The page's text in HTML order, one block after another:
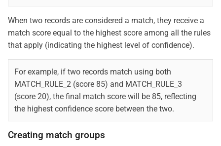
When two records are considered a match, they receive a
match score equal to the highest score among all the rules
that apply (indicating the highest level of confidence).
For example, if two records match using both
MATCH_RULE_2 (score 85) and MATCH_RULE_3
(score 20), the final match score will be 85, reflecting
the highest confidence score between the two.
Creating match groups